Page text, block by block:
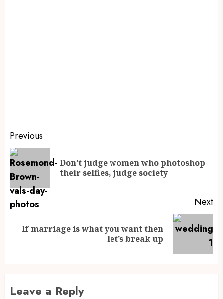
Previous
Don’t judge women who photoshop
their selfies, judge society
Next
If marriage is what you want then
let’s break up
Leave a Reply